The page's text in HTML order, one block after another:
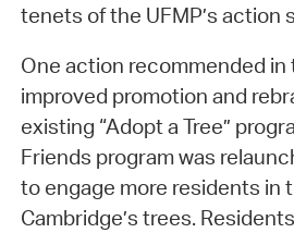
tenets of the UFMP’s action
One action recommended in
improved promotion and
existing “Adopt a Tree”
Friends program was
to engage more residents in
Cambridge’s trees.